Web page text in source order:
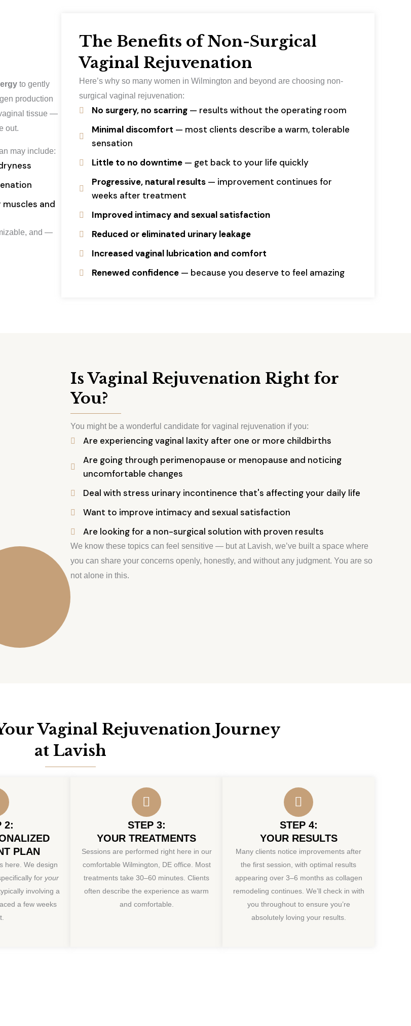
to gently
production
tissue —
out.
may include:
and
and —
The Benefits of Non-Surgical
Vaginal Rejuvenation
Here’s why so many women in Wilmington and beyond are choosing non-
surgical vaginal rejuvenation:
No surgery, no scarring— results without the operating room
Minimal discomfort — most clients describe a warm, tolerable
sensation
Little to no downtime— get back to your life quickly
Progressive, natural results— improvement continues for
weeks after treatment
Improved intimacy and sexual satisfaction
Reduced or eliminated urinary leakage
Increased vaginal lubrication and comfort
Renewed confidence— because you deserve to feel amazing
Is Vaginal Rejuvenation Right for
You?
You might be a wonderful candidate for vaginal rejuvenation if you:
Are experiencing vaginal laxity after one or more childbirths
Are going through perimenopause or menopause and noticing
uncomfortable changes
Deal with stress urinary incontinence that's affecting your daily life
Want to improve intimacy and sexual satisfaction
Are looking for a non-surgical solution with proven results
We know these topics can feel sensitive — but at Lavish, we’ve built a space where
you can share your concerns openly, honestly, and without any judgment. You are so
not alone in this.
Vaginal Rejuvenation Journey
at Lavish
2:
PLAN
here. We design
for your
involving a
a few weeks
STEP 3:
YOUR TREATMENTS
Sessions are performed right here in our
comfortable Wilmington, DE office. Most
treatments take 30–60 minutes. Clients
often describe the experience as warm
and comfortable.
STEP 4:
YOUR RESULTS
Many clients notice improvements after
the first session, with optimal results
appearing over 3–6 months as collagen
remodeling continues. We’ll check in with
you throughout to ensure you’re
absolutely loving your results.